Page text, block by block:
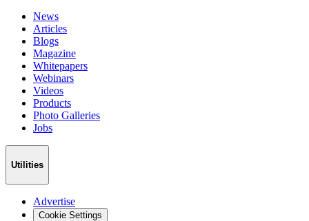
News
Articles
Blogs
Magazine
Whitepapers
Webinars
Videos
Products
Photo Galleries
Jobs
Utilities
Advertise
Cookie Settings